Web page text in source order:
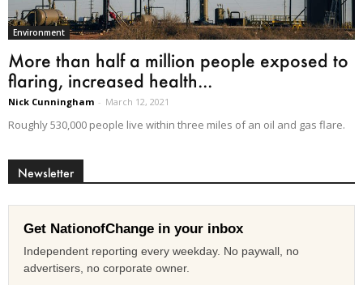
Environment
More than half a million people exposed to
flaring, increased health...
Nick Cunningham - March 12, 2021
Roughly 530,000 people live within three miles of an oil and gas flare.
Newsletter
Get NationofChange in your inbox
Independent reporting every weekday. No paywall, no
advertisers, no corporate owner.